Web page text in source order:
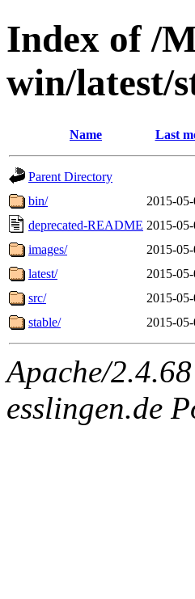
Index of /
win/latest/
Name Last
Parent Directory
bin/
2015-
deprecated-README 2015-
images/
2015-
latest/
2015-
src/
2015-
stable/
2015-
Apache/
esslingen.de